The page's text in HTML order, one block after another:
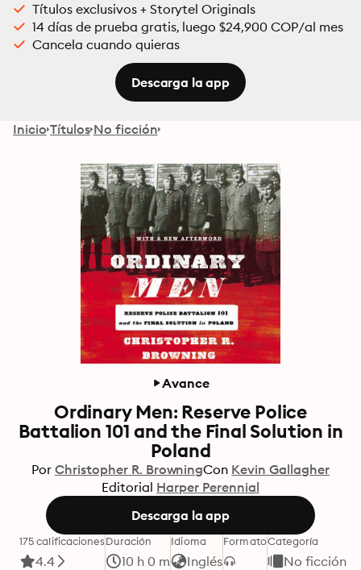
Títulos exclusivos + Storytel Originals
14 días de prueba gratis, luego $24,900 COP/al mes
Cancela cuando quieras
Descarga la app
Inicio Títulos No ficción
Avance
Ordinary Men: Reserve Police
Battalion 101 and the Final Solution in
Poland
Por Christopher R. BrowningCon Kevin Gallagher
Editorial Harper Perennial
Descarga la app
175 calificaciones
4.4
Duración
10 h 0 m
Idioma
Inglés
FormatoCategoría
No ficción